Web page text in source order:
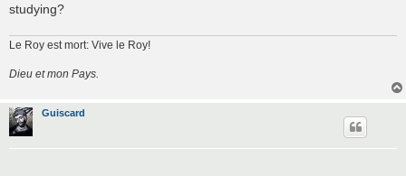
studying?
Le Roy est mort: Vive le Roy!
Dieu et mon Pays.
Guiscard